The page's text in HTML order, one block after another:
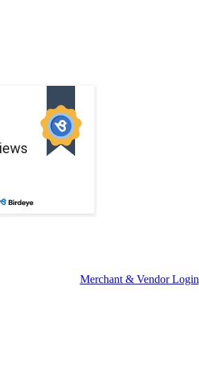
Merchant & Vendor Login